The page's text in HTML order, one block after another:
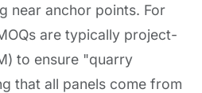
near anchor points. For
are typically project-
to ensure "quarry
that all panels come from